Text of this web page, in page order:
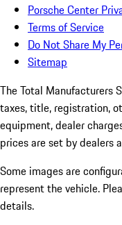
Porsche Center
Terms of Service
Do Not Share My
Sitemap
The Total Manufacturers
taxes, title, registration,
equipment, dealer
prices are set by dealers
Some images are
represent the vehicle.
details.